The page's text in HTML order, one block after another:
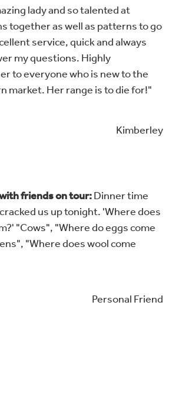
lady and so talented at
together as well as patterns to go
service, quick and always
my questions. Highly
to everyone who is new to the
market. Her range is to die for!"
Kimberley
friends on tour:Dinner time
us up tonight. 'Where does
"Cows", "Where do eggs come
"Where does wool come
Personal Friend